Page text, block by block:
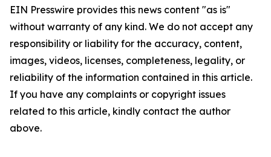
EIN Presswire provides this news content "as is"
without warranty of any kind. We do not accept any
responsibility or liability for the accuracy, content,
images, videos, licenses, completeness, legality, or
reliability of the information contained in this article.
If you have any complaints or copyright issues
related to this article, kindly contact the author
above.